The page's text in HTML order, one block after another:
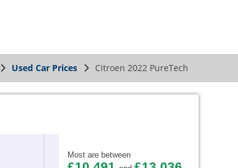
Used Car Prices Citroen 2022 PureTech
Most are between